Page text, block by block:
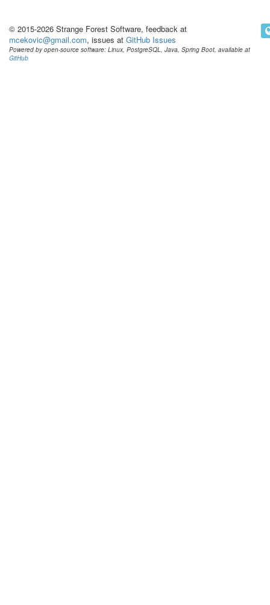
© 2015-2026 Strange Forest Software, feedback at
mcekovic@gmail.com, issues at GitHub Issues
Powered by open-source software: Linux, PostgreSQL, Java, Spring Boot, available at
GitHub